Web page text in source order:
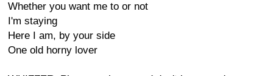
Whether you want me to or not
I'm staying
Here I am, by your side
One old horny lover